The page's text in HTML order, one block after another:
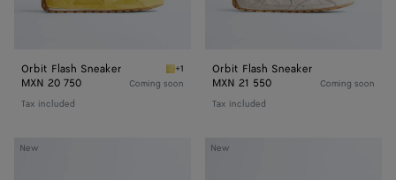
Orbit Flash Sneaker Taxi/denim Orbit Flash Sneaker
+1
MXN 20 750
Tax included
Coming soon
Orbit Flash Sneaker
MXN 21 550
Tax included
Coming soon
New
Orbit
New
Orbit